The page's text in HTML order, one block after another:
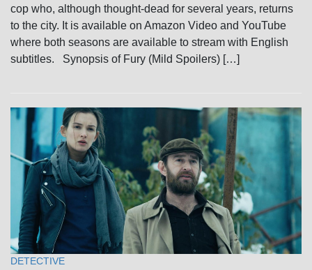
cop who, although thought-dead for several years, returns
to the city. It is available on Amazon Video and YouTube
where both seasons are available to stream with English
subtitles. Synopsis of Fury (Mild Spoilers) […]
DETECTIVE